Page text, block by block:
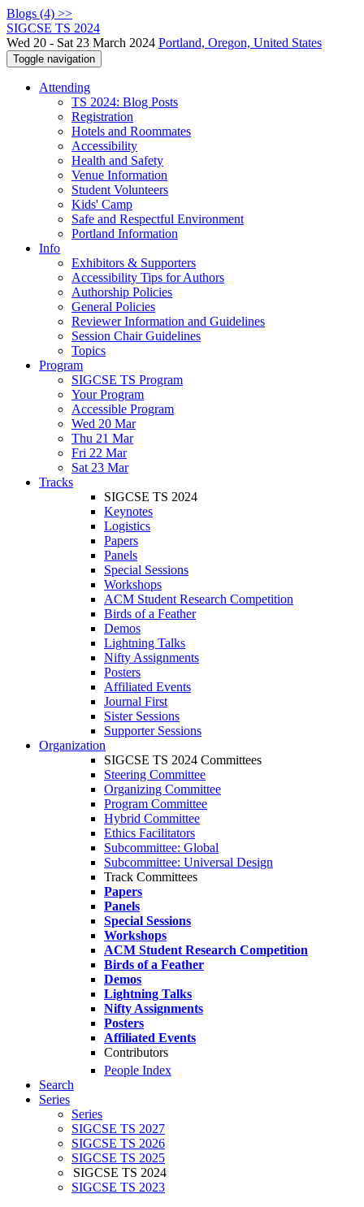
Blogs (4) >>
SIGCSE TS 2024
Wed 20 - Sat 23 March 2024 Portland, Oregon, United States
Toggle navigation
Attending
TS 2024: Blog Posts
Registration
Hotels and Roommates
Accessibility
Health and Safety
Venue Information
Student Volunteers
Kids' Camp
Safe and Respectful Environment
Portland Information
Info
Exhibitors & Supporters
Accessibility Tips for Authors
Authorship Policies
General Policies
Reviewer Information and Guidelines
Session Chair Guidelines
Topics
Program
SIGCSE TS Program
Your Program
Accessible Program
Wed 20 Mar
Thu 21 Mar
Fri 22 Mar
Sat 23 Mar
Tracks
SIGCSE TS 2024
Keynotes
Logistics
Papers
Panels
Special Sessions
Workshops
ACM Student Research Competition
Birds of a Feather
Demos
Lightning Talks
Nifty Assignments
Posters
Affiliated Events
Journal First
Sister Sessions
Supporter Sessions
Organization
SIGCSE TS 2024 Committees
Steering Committee
Organizing Committee
Program Committee
Hybrid Committee
Ethics Facilitators
Subcommittee: Global
Subcommittee: Universal Design
Track Committees
Papers
Panels
Special Sessions
Workshops
ACM Student Research Competition
Birds of a Feather
Demos
Lightning Talks
Nifty Assignments
Posters
Affiliated Events
Contributors
People Index
Search
Series
Series
SIGCSE TS 2027
SIGCSE TS 2026
SIGCSE TS 2025
SIGCSE TS 2024
SIGCSE TS 2023